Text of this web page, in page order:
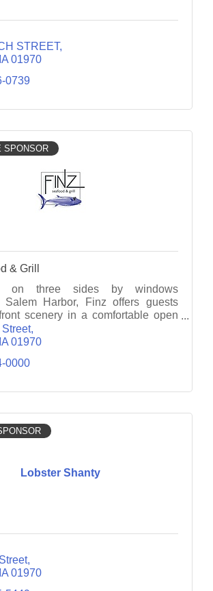
STREET
01970
0739
SPONSOR
& Grill
on three sides by windows
Salem Harbor, Finz offers guests
scenery in a comfortable open
01970
0000
Lobster Shanty
01970